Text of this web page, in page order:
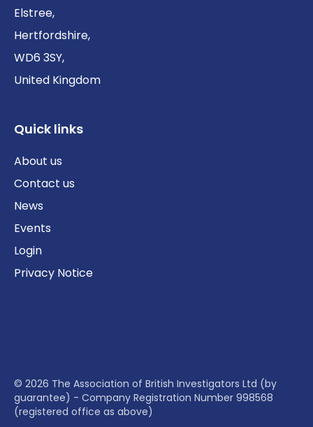
Elstree,
Hertfordshire,
WD6 3SY,
United Kingdom
Quick links
About us
Contact us
News
Events
Login
Privacy Notice
© 2026 The Association of British Investigators Ltd (by
guarantee) - Company Registration Number 998568
(registered office as above)